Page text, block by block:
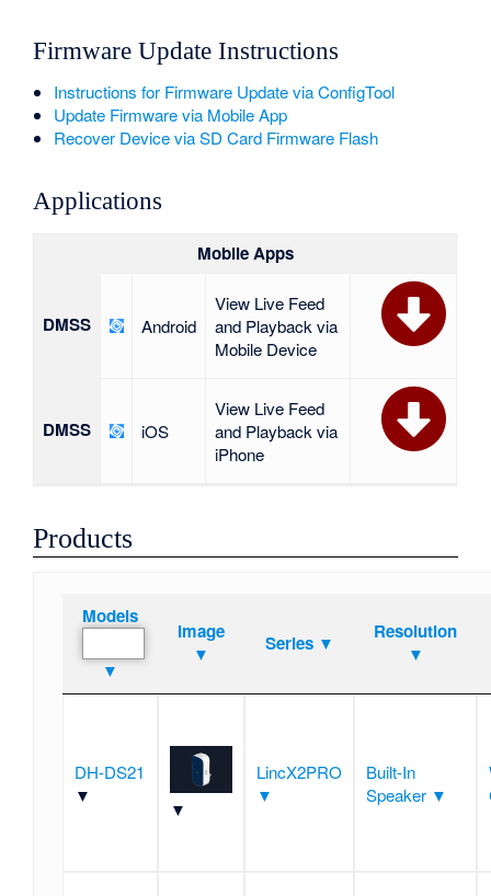
Firmware Update Instructions
Instructions for Firmware Update via ConfigTool
Update Firmware via Mobile App
Recover Device via SD Card Firmware Flash
Applications
Mobile Apps
DMSS Android
View Live Feed
and Playback via
Mobile Device
DMSS iOS
View Live Feed
and Playback via
iPhone
Products
Models
▼
Image
▼
Series ▼
Resolution
▼
DH-DS21
▼
▼
LincX2PRO
▼
Built-In
Speaker ▼